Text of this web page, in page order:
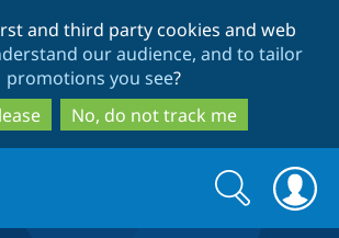
to
main
content
to
search
and third party cookies and web
our audience, and to tailor
promotions you see?
No, do not track me
Search
form
Search